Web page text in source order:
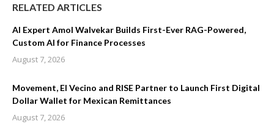
RELATED ARTICLES
AI Expert Amol Walvekar Builds First-Ever RAG-Powered,
Custom AI for Finance Processes
August 7, 2026
Movement, El Vecino and RISE Partner to Launch First Digital
Dollar Wallet for Mexican Remittances
August 7, 2026